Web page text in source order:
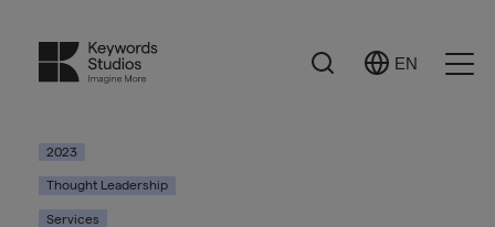
Search
Select
EN
2023
Thought Leadership
Services